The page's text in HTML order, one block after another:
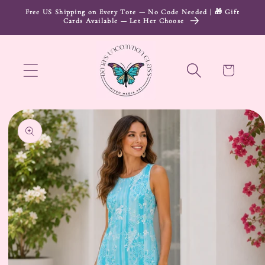
Skip to
content
Free US Shipping on Every Tote — No Code Needed | 🎁 Gift
Cards Available — Let Her Choose
Cart
Skip to
product
information